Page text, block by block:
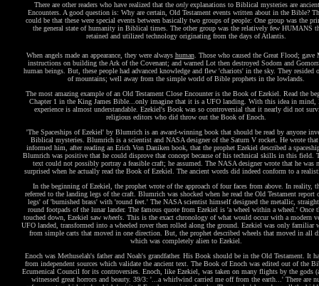
There are other readers who have realized that the onlyexplanations to Biblical mysteries are
Encounters. A good question is: Why are certain, Old Testament events written about in the Bible?
could be that these were special events between basically two groups of people: One group was the
the general state of humanity in Biblical times. The other group was the relatively few HUMANS
retained and utilized technology originating from the days of Atlantis.
When angels made an appearance, they were always human. Those who caused the Great Flood; gave
instructions on building the Ark of the Covenant; and warned Lot then destroyed Sodom and
human beings. But, these people had advanced knowledge and flew 'chariots' in the sky. They resided
of mountains; well away from the simple world of Bible prophets in the lowlands.
The most amazing example of an Old Testament Close Encounter is the Book of Ezekiel. Read the
Chapter 1 in the King James Bible...only imagine that it is a UFO landing. With this idea in mind,
experience is almost understandable. Ezekiel's Book was so controversial that it nearly did not
religious editors who did throw out the Book of Enoch.
'The Spaceships of Ezekiel' by Blumrich is an award-winning book that should be read by anyone
Biblical mysteries. Blumrich is a scientist and NASA designer of the Saturn V rocket. He wrote
informed him, after reading an Erich Von Daniken book, that the prophet Ezekiel described a
Blumrich was positive that he could disprove that concept because of his technical skills in this field.
text could not possibly portray a feasible craft; he assumed. The NASA designer wrote that he was
surprised when he actually read the Book of Ezekiel. The ancient words did indeed conform to a
In the beginning of Ezekiel, the prophet wrote of the approach of four faces from above. In reality,
referred to the landing legs of the craft. Blumrich was shocked when he read the Old Testament report
legs' of 'burnished brass' with 'round feet.' The NASA scientist himself designed the metallic,
round footpads of the lunar lander. The famous quote from Ezekiel is 'a wheel within a wheel.' Once
touched down, Ezekiel saw wheels. This is the exact chronology of what would occur with a modern
UFO landed, transformed into a wheeled rover then rolled along the ground. Ezekiel was only familiar
from simple carts that moved in one direction. But, the prophet described wheels that moved in all
which was completely alien to Ezekiel.
Enoch was Methuselah's father and Noah's grandfather. His Book should be in the Old Testament. It
from independent sources which validate the ancient text. The Book of Enoch was edited out of the
Ecumenical Council for its controversies. Enoch, like Ezekiel, was taken on many flights by the gods
witnessed great horrors and beauty. 39/3: '...a whirlwind carried me off from the earth...' There are